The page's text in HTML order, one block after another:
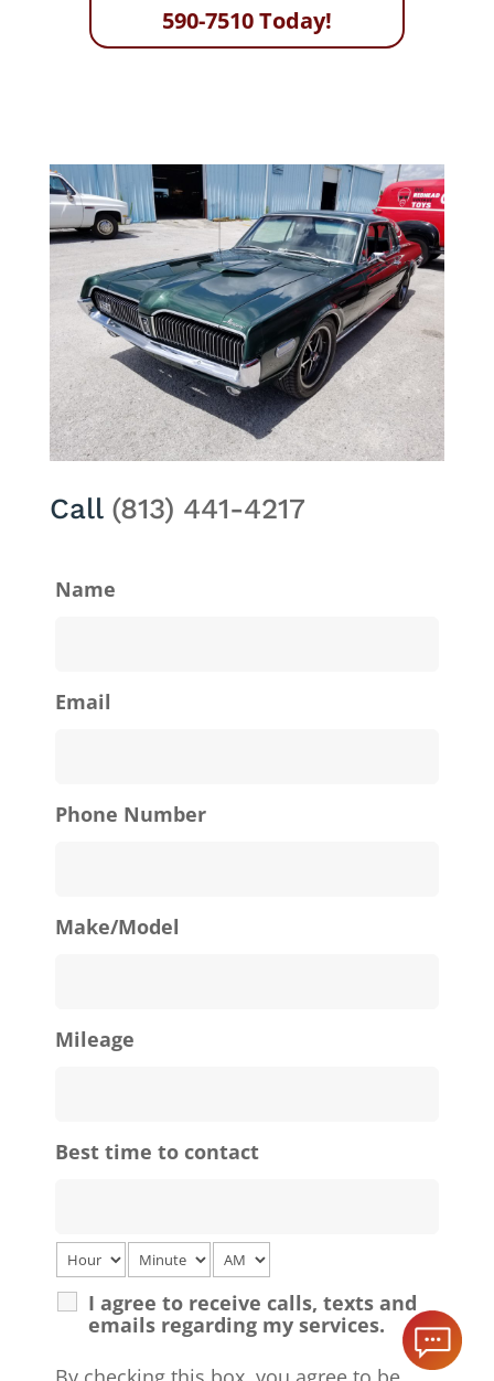
590-7510 Today!
Call (813) 441-4217
Name
Email
Phone Number
Make/Model
Mileage
Best time to contact
I agree to receive calls, texts and
emails regarding my services.